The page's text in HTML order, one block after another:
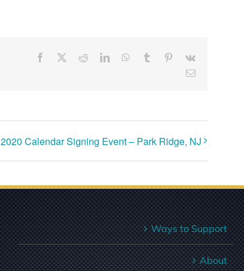
Facebook RedditLinkedInWhatsApp
Tumblr Pinterest
Vk
Email
2020 Calendar Signing Event – Park Ridge, NJ
Ways to Support
About